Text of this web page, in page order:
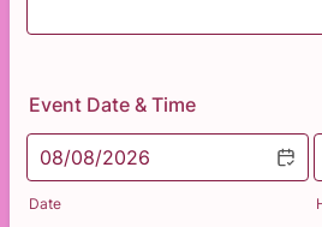
Event Date & Time
Date